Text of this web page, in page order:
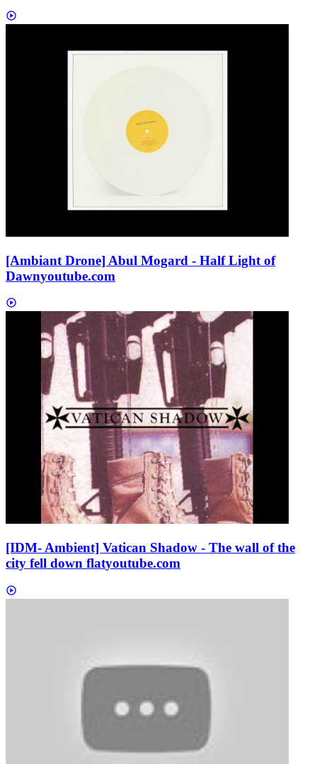
[Ambiant Drone] Abul Mogard - Half Light of
Dawnyoutube.com
[IDM- Ambient] Vatican Shadow - The wall of the
city fell down flatyoutube.com